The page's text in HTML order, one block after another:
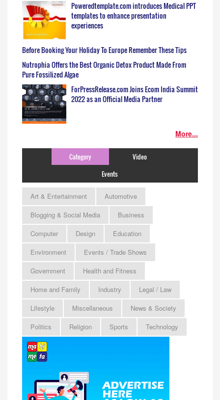
Poweredtemplate.com introduces Medical PPT
templates to enhance presentation
experiences
Before Booking Your Holiday To Europe Remember These Tips
Nutrophia Offers the Best Organic Detox Product Made From
Pure Fossilized Algae
ForPressRelease.com Joins Ecom India Summit
2022 as an Official Media Partner
More...
Category
Video
Events
Art & Entertainment
Automotive
Blogging & Social Media
Business
Computer
Design
Education
Environment
Events / Trade Shows
Government
Health and Fitness
Home and Family
Industry
Legal / Law
Lifestyle
Miscellaneous
News & Society
Politics
Religion Sports Technology